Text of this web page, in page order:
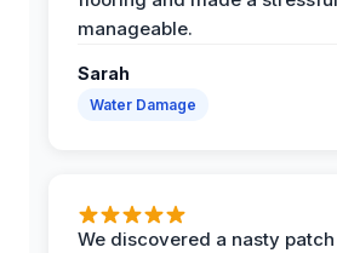
manageable.
Sarah
Water Damage
We discovered a nasty